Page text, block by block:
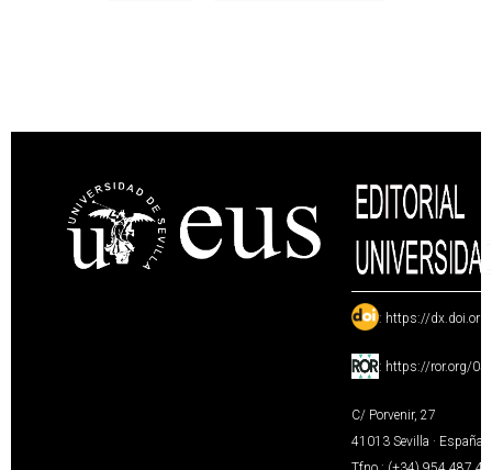
: https://
: https://ror.org/
C/ Porvenir, 27
41013 Sevilla · España